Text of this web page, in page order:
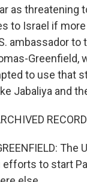
as threatening
to Israel if
ambassador to
Greenfield,
to use that
Jabaliya and
The
efforts to start